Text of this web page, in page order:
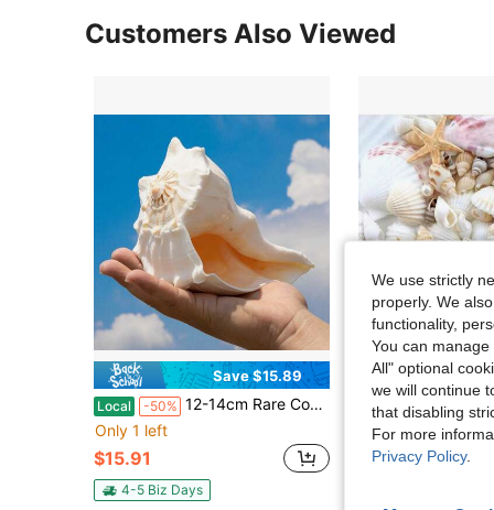
Customers Also Viewed
Save $15.89
Local -50% 12-14cm Rare Conch Shells, L-Rothorn Fish Tank Landscaping Decoration, Shooting Props, Collection Ornaments, Gifts, Gifts, Home Decorations
Only 1 left
$15.91
4-5 Biz Days
-10% Approx. 100pcs/Box Assorted Natural Sea Shells - For DIY Jewelry Making, Fish
#1 Bestseller
(100+)
#1 Bestseller
(100+)
#1 Bestseller
(100+)
#1 Bestseller
$8.15 2.4k+ sold
We use strictly
properly. We
functionality,
You can
All" optional
we will continue
that disabling
For more
Privacy Policy.